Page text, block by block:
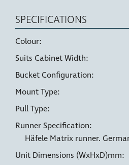
LINER HOLDERS 6 WAY
SPECIFICATIONS
Colour:
Suits Cabinet Width:
Bucket Configuration:
Mount Type:
Pull Type:
Runner Specification:
Häfele Matrix runner.
Unit Dimensions (WxHxD)mm: